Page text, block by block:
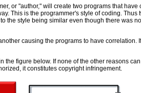
or "author," will create two programs that
This is the programmer's style of coding. Thus
the style being similar even though there was
causing the programs to have correlation.
figure below. If none of the other reasons
it constitutes copyright infringement.